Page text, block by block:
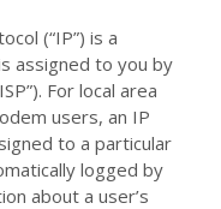
(“IP”) is a
assigned to you by
For local area
users, an IP
to a particular
logged by
about a user’s